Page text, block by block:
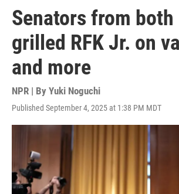
Senators from
grilled RFK Jr. on
and more
NPR | By Yuki Noguchi
Published September 4, 2025 at 1:38 PM MDT